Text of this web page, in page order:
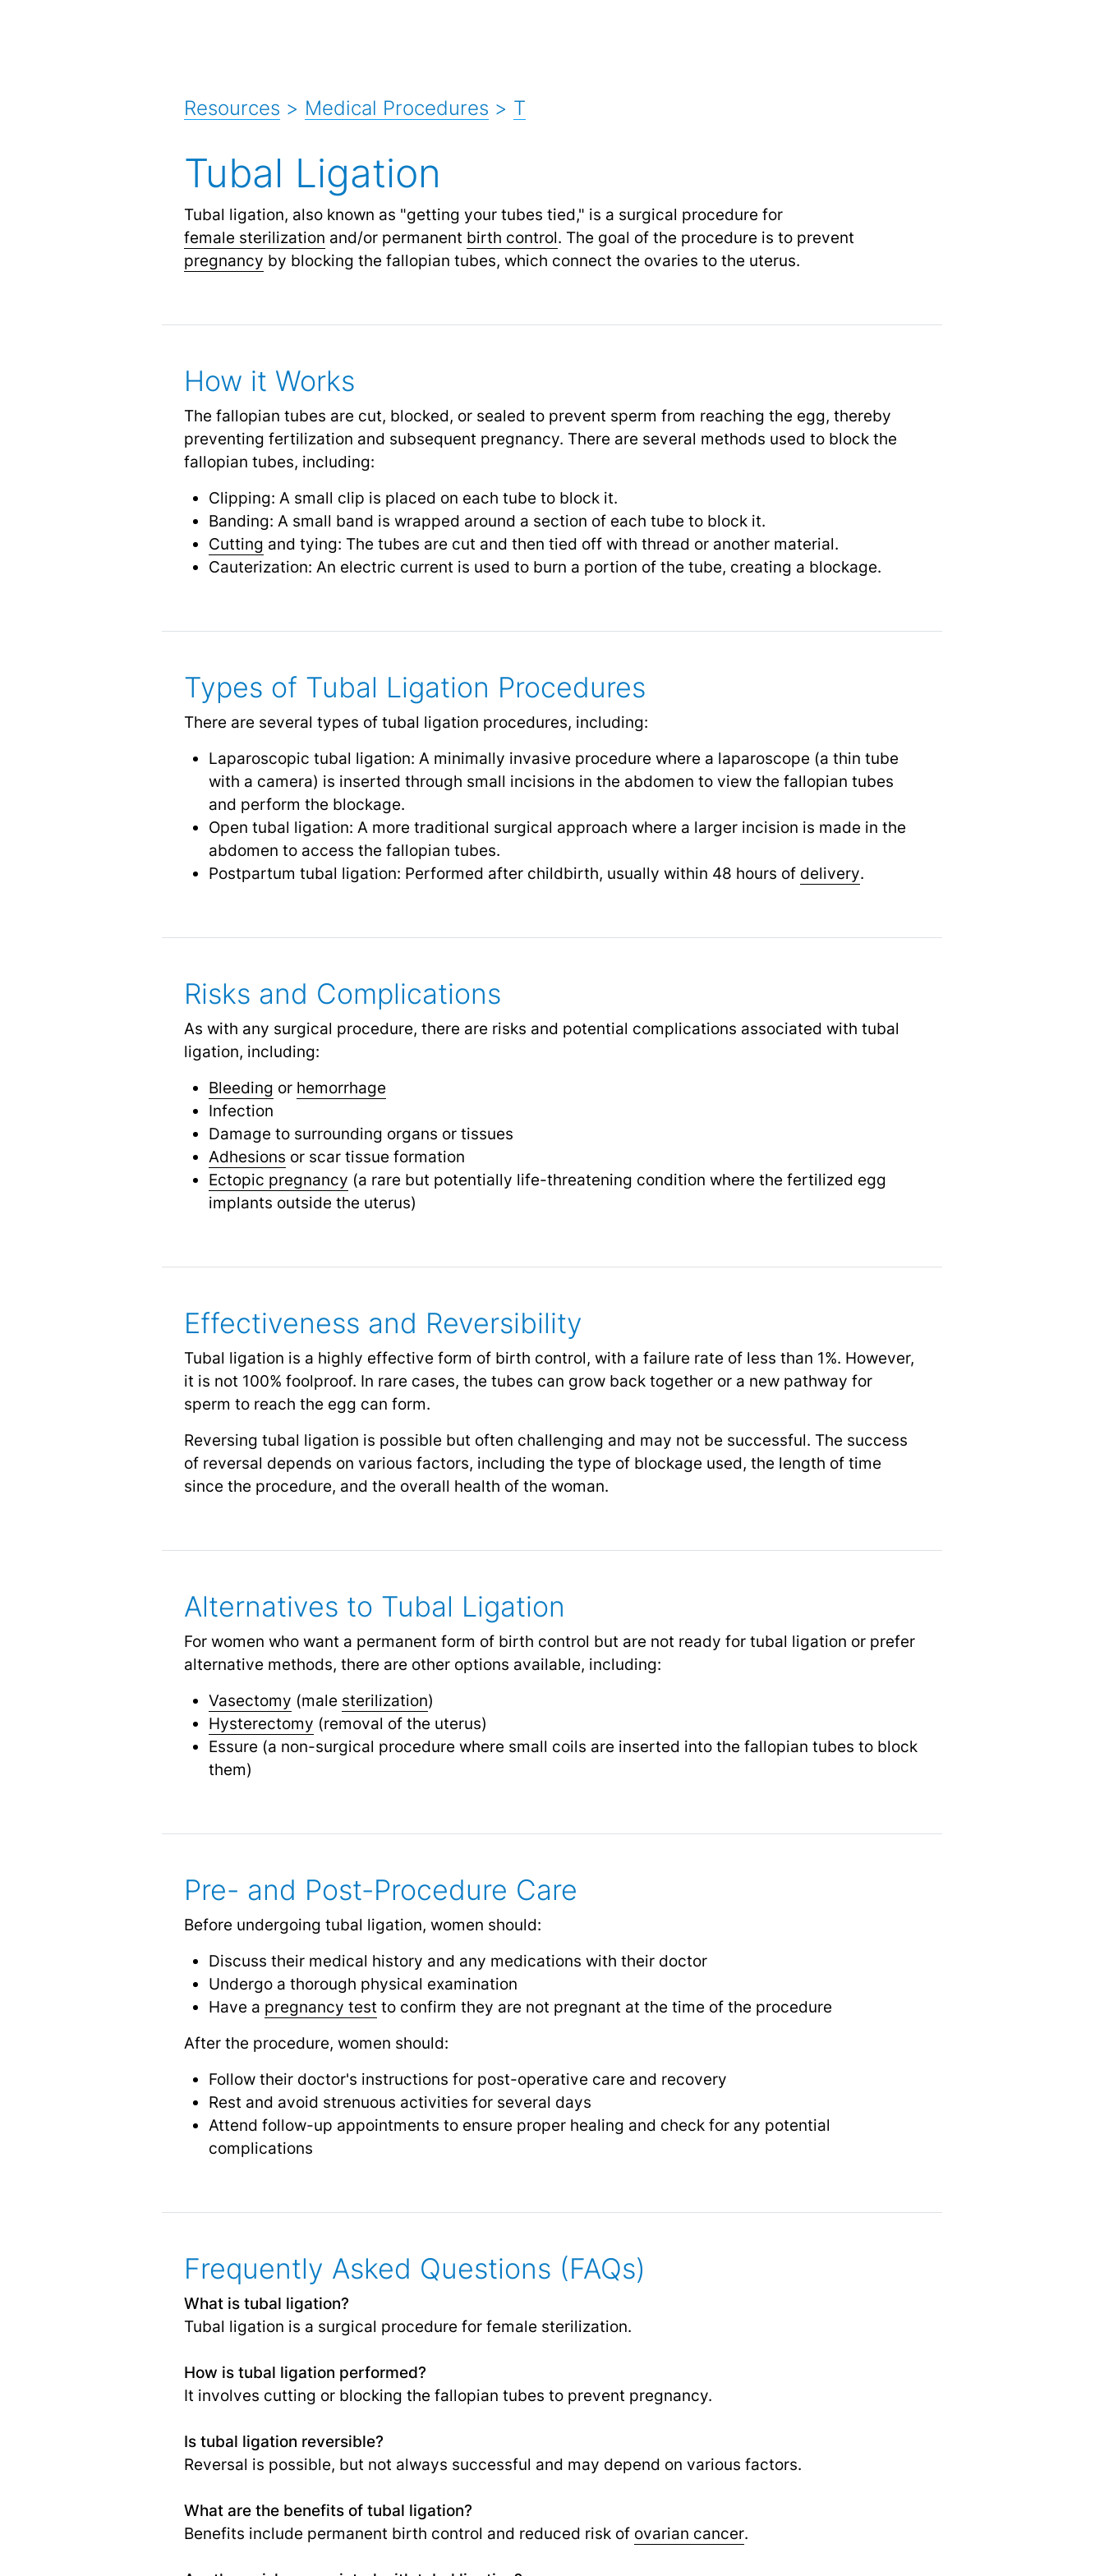
Resources > Medical Procedures > T
Tubal Ligation
Tubal ligation, also known as "getting your tubes tied," is a surgical procedure for
female sterilization and/or permanent birth control. The goal of the procedure is to prevent
pregnancy by blocking the fallopian tubes, which connect the ovaries to the uterus.
How it Works
The fallopian tubes are cut, blocked, or sealed to prevent sperm from reaching the egg, thereby
preventing fertilization and subsequent pregnancy. There are several methods used to block the
fallopian tubes, including:
Clipping: A small clip is placed on each tube to block it.
Banding: A small band is wrapped around a section of each tube to block it.
Cutting and tying: The tubes are cut and then tied off with thread or another material.
Cauterization: An electric current is used to burn a portion of the tube, creating a blockage.
Types of Tubal Ligation Procedures
There are several types of tubal ligation procedures, including:
Laparoscopic tubal ligation: A minimally invasive procedure where a laparoscope (a thin tube
with a camera) is inserted through small incisions in the abdomen to view the fallopian tubes
and perform the blockage.
Open tubal ligation: A more traditional surgical approach where a larger incision is made in the
abdomen to access the fallopian tubes.
Postpartum tubal ligation: Performed after childbirth, usually within 48 hours of delivery.
Risks and Complications
As with any surgical procedure, there are risks and potential complications associated with tubal
ligation, including:
Bleeding or hemorrhage
Infection
Damage to surrounding organs or tissues
Adhesions or scar tissue formation
Ectopic pregnancy (a rare but potentially life-threatening condition where the fertilized egg
implants outside the uterus)
Effectiveness and Reversibility
Tubal ligation is a highly effective form of birth control, with a failure rate of less than 1%. However,
it is not 100% foolproof. In rare cases, the tubes can grow back together or a new pathway for
sperm to reach the egg can form.
Reversing tubal ligation is possible but often challenging and may not be successful. The success
of reversal depends on various factors, including the type of blockage used, the length of time
since the procedure, and the overall health of the woman.
Alternatives to Tubal Ligation
For women who want a permanent form of birth control but are not ready for tubal ligation or prefer
alternative methods, there are other options available, including:
Vasectomy (male sterilization)
Hysterectomy (removal of the uterus)
Essure (a non-surgical procedure where small coils are inserted into the fallopian tubes to block
them)
Pre- and Post-Procedure Care
Before undergoing tubal ligation, women should:
Discuss their medical history and any medications with their doctor
Undergo a thorough physical examination
Have a pregnancy test to confirm they are not pregnant at the time of the procedure
After the procedure, women should:
Follow their doctor's instructions for post-operative care and recovery
Rest and avoid strenuous activities for several days
Attend follow-up appointments to ensure proper healing and check for any potential
complications
Frequently Asked Questions (FAQs)
What is tubal ligation?
Tubal ligation is a surgical procedure for female sterilization.
How is tubal ligation performed?
It involves cutting or blocking the fallopian tubes to prevent pregnancy.
Is tubal ligation reversible?
Reversal is possible, but not always successful and may depend on various factors.
What are the benefits of tubal ligation?
Benefits include permanent birth control and reduced risk of ovarian cancer.